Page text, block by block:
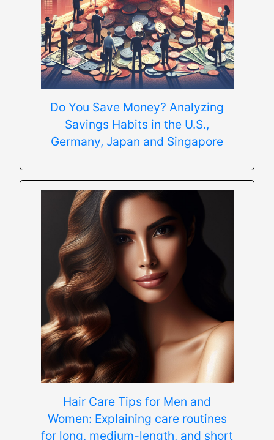
Do You Save Money? Analyzing
Savings Habits in the U.S.,
Germany, Japan and Singapore
Hair Care Tips for Men and
Women: Explaining care routines
for long, medium-length, and short